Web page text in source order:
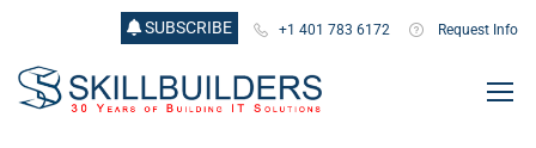
+1 401 783 6172 Request Info
SUBSCRIBE